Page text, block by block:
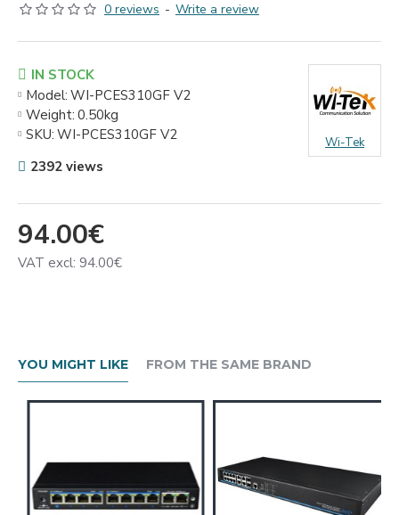
0 reviews - Write a review
94.00€
VAT excl: 94.00€
IN STOCK
Model: WI-PCES310GF V2
Weight: 0.50kg
SKU: WI-PCES310GF V2 Wi-Tek
2392 views
YOU MIGHT LIKE FROM THE SAME BRAND